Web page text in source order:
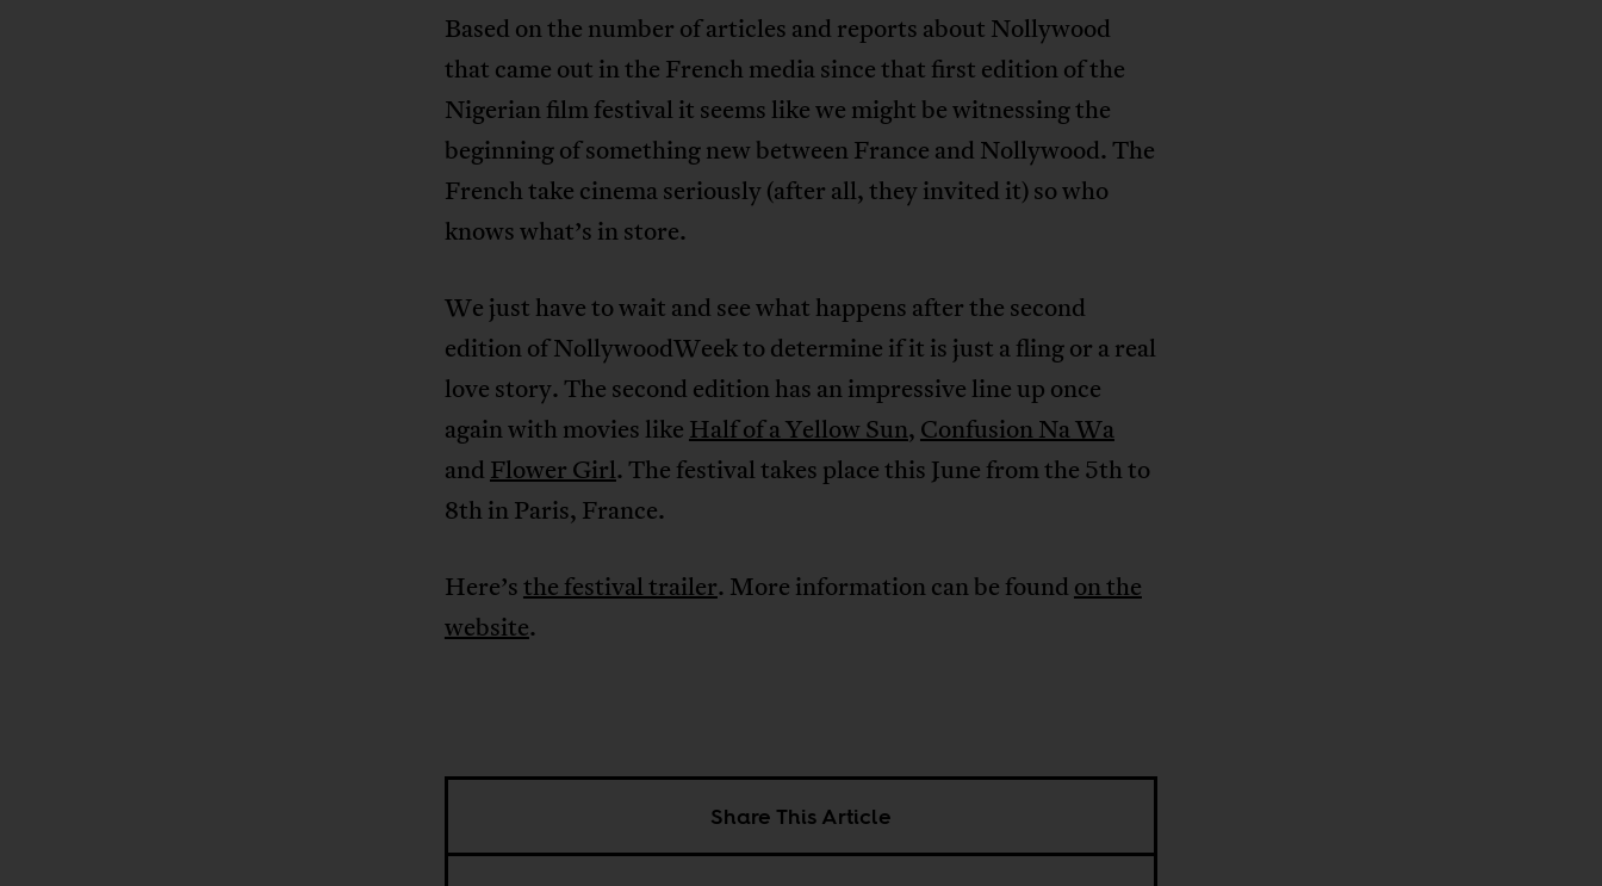
Based on the number of articles and reports about Nollywood
that came out in the French media since that first edition of the
Nigerian film festival it seems like we might be witnessing the
beginning of something new between France and Nollywood. The
French take cinema seriously (after all, they invited it) so who
knows what’s in store.
We just have to wait and see what happens after the second
edition of NollywoodWeek to determine if it is just a fling or a real
love story. The second edition has an impressive line up once
again with movies like Half of a Yellow Sun, Confusion Na Wa
and Flower Girl. The festival takes place this June from the 5th to
8th in Paris, France.
Here’sthe festival trailer. More information can be found on the
website.
Share This Article